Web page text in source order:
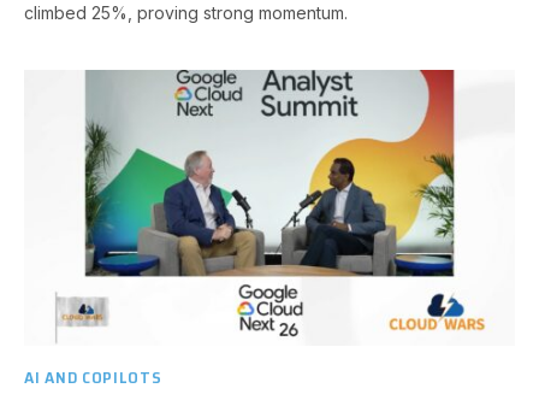
climbed 25%, proving strong momentum.
AI AND COPILOTS